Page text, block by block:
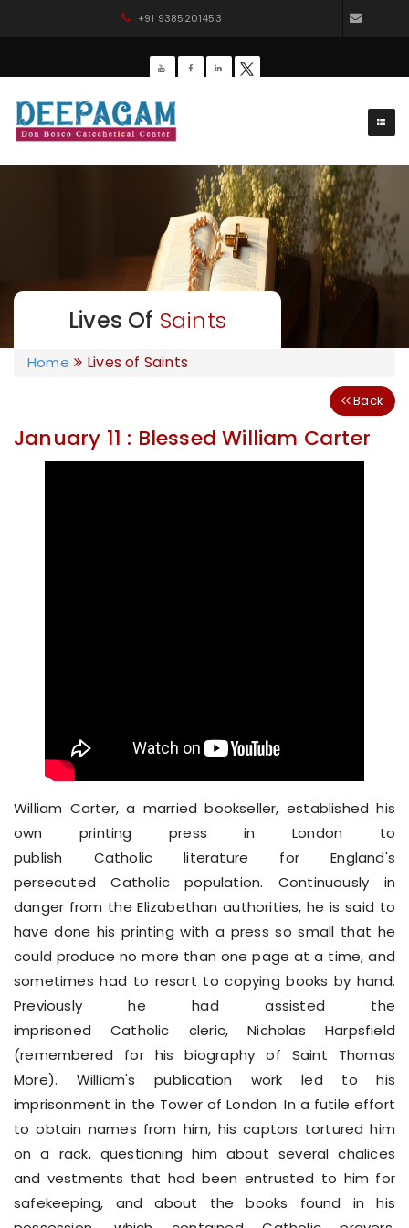
+91 9385201453
Lives Of Saints
Home Lives of Saints
Back
January 11 : Blessed William Carter
William Carter, a married bookseller, established his
own printing press in London to
publish Catholic literature for England's
persecuted Catholic population. Continuously in
danger from the Elizabethan authorities, he is said to
have done his printing with a press so small that he
could produce no more than one page at a time, and
sometimes had to resort to copying books by hand.
Previously he had assisted the
imprisoned Catholic cleric, Nicholas Harpsfield
(remembered for his biography of Saint Thomas
More). William's publication work led to his
imprisonment in the Tower of London. In a futile effort
to obtain names from him, his captors tortured him
on a rack, questioning him about several chalices
and vestments that had been entrusted to him for
safekeeping, and about the books found in his